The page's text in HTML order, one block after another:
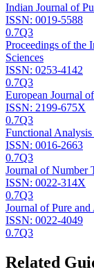
Indian Journal of
ISSN: 0019-5588
0.7Q3
Proceedings of the
Sciences
ISSN: 0253-4142
0.7Q3
European Journal
ISSN: 2199-675X
0.7Q3
Functional
ISSN: 0016-2663
0.7Q3
Journal of Number
ISSN: 0022-314X
0.7Q3
Journal of Pure
ISSN: 0022-4049
0.7Q3
Related